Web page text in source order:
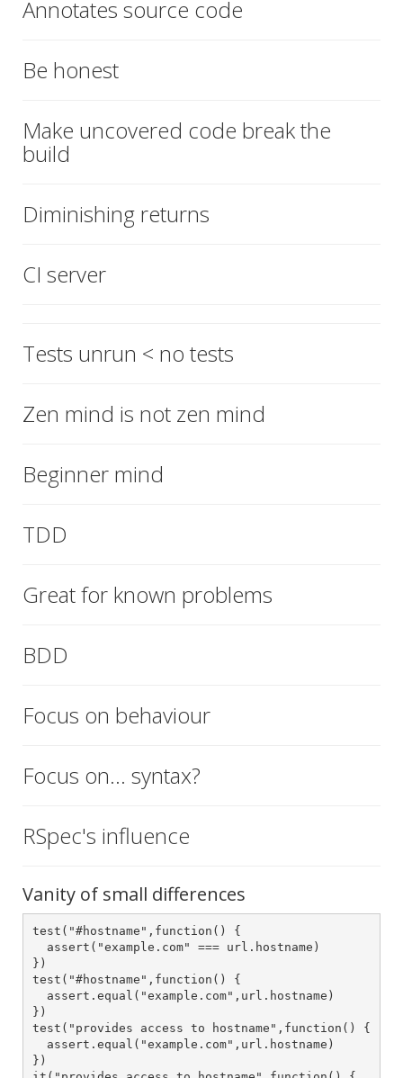
Annotates source code
Be honest
Make uncovered code break the
build
Diminishing returns
CI server
Tests unrun < no tests
Zen mind is not zen mind
Beginner mind
TDD
Great for known problems
BDD
Focus on behaviour
Focus on... syntax?
RSpec's influence
Vanity of small differences
test("#hostname",function() {
  assert("example.com" === url.hostname)
})
test("#hostname",function() {
  assert.equal("example.com",url.hostname)
})
test("provides access to hostname",function() {
  assert.equal("example.com",url.hostname)
})